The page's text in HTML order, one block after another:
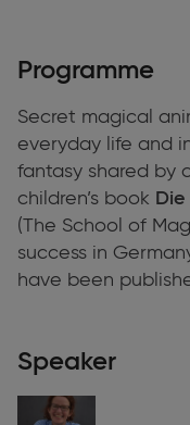
Programme
Secret magical
everyday life and
fantasy shared by
children’s book
(The School of
success in
have been
Speaker